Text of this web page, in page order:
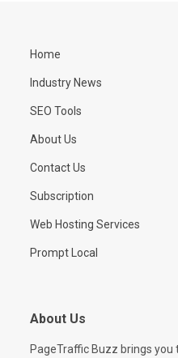
Home
Industry News
SEO Tools
About Us
Contact Us
Subscription
Web Hosting Services
Prompt Local
About Us
PageTraffic Buzz brings